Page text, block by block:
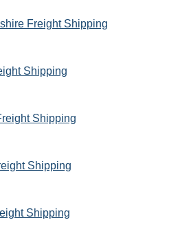
Freight Shipping
Shipping
Shipping
Shipping
Shipping